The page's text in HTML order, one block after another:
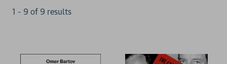
1 - 9 of 9 results